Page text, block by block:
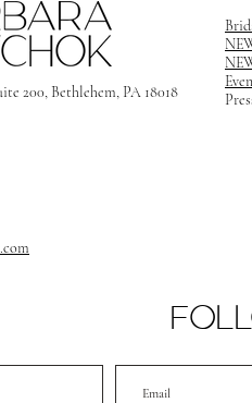
200, Bethlehem, PA 18018